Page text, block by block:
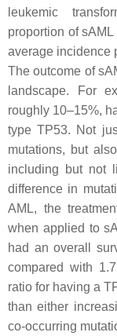
leukemic
proportion of
average incidence
The outcome of
landscape. For
roughly 10–15%,
typeTP53. Not
mutations, but
including but not
difference in
AML, the
when applied to
had an overall
compared with
ratio for having a
than either
co-occurring